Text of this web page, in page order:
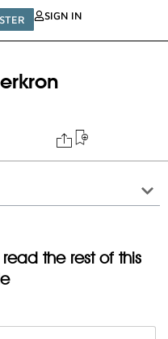
SIGN IN
the rest of this